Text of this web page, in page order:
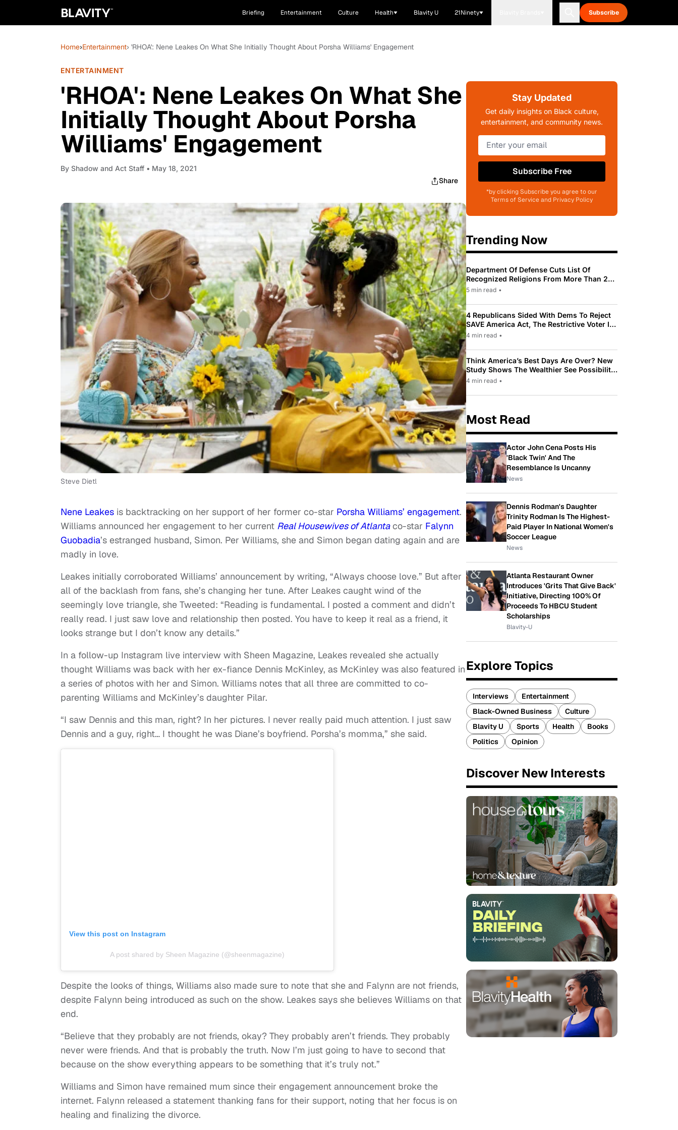
Briefing Entertainment Culture Health Blavity U 21Ninety Subscribe
Home›Entertainment› 'RHOA': Nene Leakes On What She Initially Thought About Porsha Williams' Engagement
ENTERTAINMENT
'RHOA': Nene Leakes On What She
Initially Thought About Porsha
Williams' Engagement
By Shadow and Act Staff • May 18, 2021
Share
Steve Dietl
Nene Leakes is backtracking on her support of her former co-star Porsha Williams’ engagement.
Williams announced her engagement to her current Real Housewives of Atlantaco-star Falynn
Guobadia’s estranged husband, Simon. Per Williams, she and Simon began dating again and are
madly in love.
Leakes initially corroborated Williams’ announcement by writing, “Always choose love.” But after
all of the backlash from fans, she’s changing her tune. After Leakes caught wind of the
seemingly love triangle, she Tweeted: “Reading is fundamental. I posted a comment and didn’t
really read. I just saw love and relationship then posted. You have to keep it real as a friend, it
looks strange but I don’t know any details.”
In a follow-up Instagram live interview with Sheen Magazine, Leakes revealed she actually
thought Williams was back with her ex-fiance Dennis McKinley, as McKinley was also featured in
a series of photos with her and Simon. Williams notes that all three are committed to co-
parenting Williams and McKinley’s daughter Pilar.
“I saw Dennis and this man, right? In her pictures. I never really paid much attention. I just saw
Dennis and a guy, right… I thought he was Diane’s boyfriend. Porsha’s momma,” she said.
View this post on Instagram
A post shared by Sheen Magazine (@sheenmagazine)
Despite the looks of things, Williams also made sure to note that she and Falynn are not friends,
despite Falynn being introduced as such on the show. Leakes says she believes Williams on that
end.
“Believe that they probably are not friends, okay? They probably aren’t friends. They probably
never were friends. And that is probably the truth. Now I’m just going to have to second that
because on the show everything appears to be something that it’s truly not.”
Williams and Simon have remained mum since their engagement announcement broke the
internet. Falynn released a statement thanking fans for their support, noting that her focus is on
healing and finalizing the divorce.
Stay Updated
Get daily insights on Black culture,
entertainment, and community news.
Subscribe Free
*by clicking Subscribe you agree to our
Terms of Service and Privacy Policy
Trending Now
Department Of Defense Cuts List Of
Recognized Religions From More Than 200
To Only 31
5 min read •
4 Republicans Sided With Dems To Reject
SAVE America Act, The Restrictive Voter ID
Law Pushed By Trump
4 min read •
Think America’s Best Days Are Over? New
Study Shows The Wealthier See Possibility
While Most Americans See Decline
4 min read •
Most Read
Actor John Cena Posts His
'Black Twin' And The
Resemblance Is Uncanny
News
Dennis Rodman's Daughter
Trinity Rodman Is The Highest-
Paid Player In National Women's
Soccer League
News
Atlanta Restaurant Owner
Introduces 'Grits That Give Back'
Initiative, Directing 100% Of
Proceeds To HBCU Student
Scholarships
Blavity-U
Explore Topics
Interviews
Entertainment
Black-Owned Business
Culture
Blavity U
Sports Health
Books
Politics
Opinion
Discover New Interests